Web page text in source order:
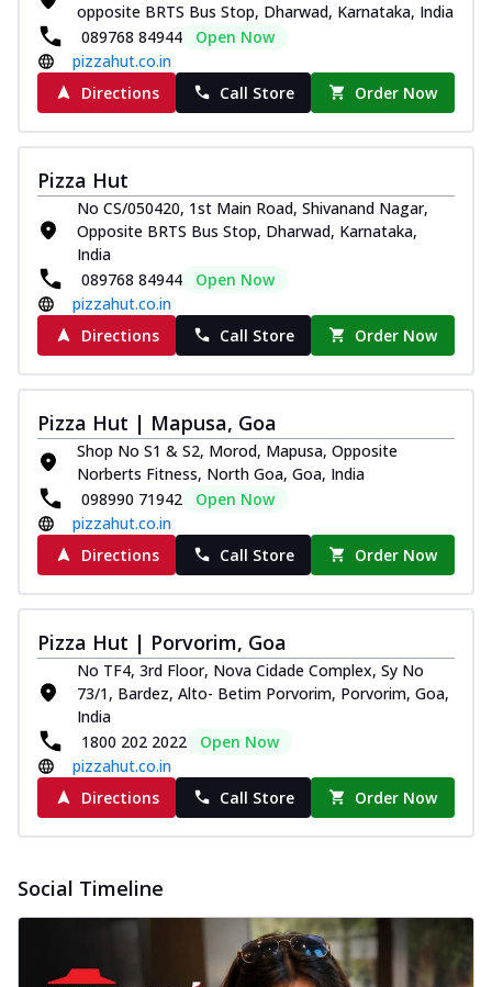
opposite BRTS Bus Stop, Dharwad, Karnataka, India
089768 84944
Open Now
pizzahut.co.in
Directions
Call Store Order Now
Pizza Hut
No CS/050420, 1st Main Road, Shivanand Nagar,
Opposite BRTS Bus Stop, Dharwad, Karnataka,
India
089768 84944
Open Now
pizzahut.co.in
Directions
Call Store Order Now
Pizza Hut | Mapusa, Goa
Shop No S1 & S2, Morod, Mapusa, Opposite
Norberts Fitness, North Goa, Goa, India
098990 71942
Open Now
pizzahut.co.in
Directions
Call Store Order Now
Pizza Hut | Porvorim, Goa
No TF4, 3rd Floor, Nova Cidade Complex, Sy No
73/1, Bardez, Alto- Betim Porvorim, Porvorim, Goa,
India
1800 202 2022
Open Now
pizzahut.co.in
Directions
Call Store Order Now
Social Timeline